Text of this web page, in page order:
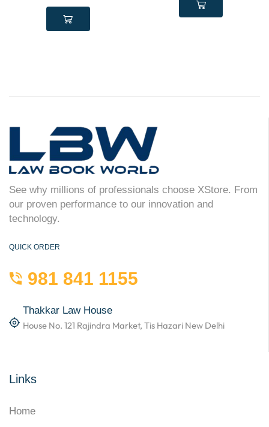
See why millions of professionals choose XStore. From
our proven performance to our innovation and
technology.
QUICK ORDER
981 841 1155
Thakkar Law House
House No. 121 Rajindra Market, Tis Hazari New Delhi
Links
Home